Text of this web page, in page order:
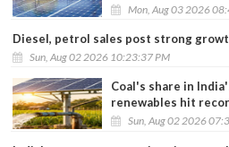
Mon, Aug 03 2026
Diesel, petrol sales post strong
Sun, Aug 02 2026 10:23:37 PM
Coal's share in
renewables hit
Sun, Aug 02 2026